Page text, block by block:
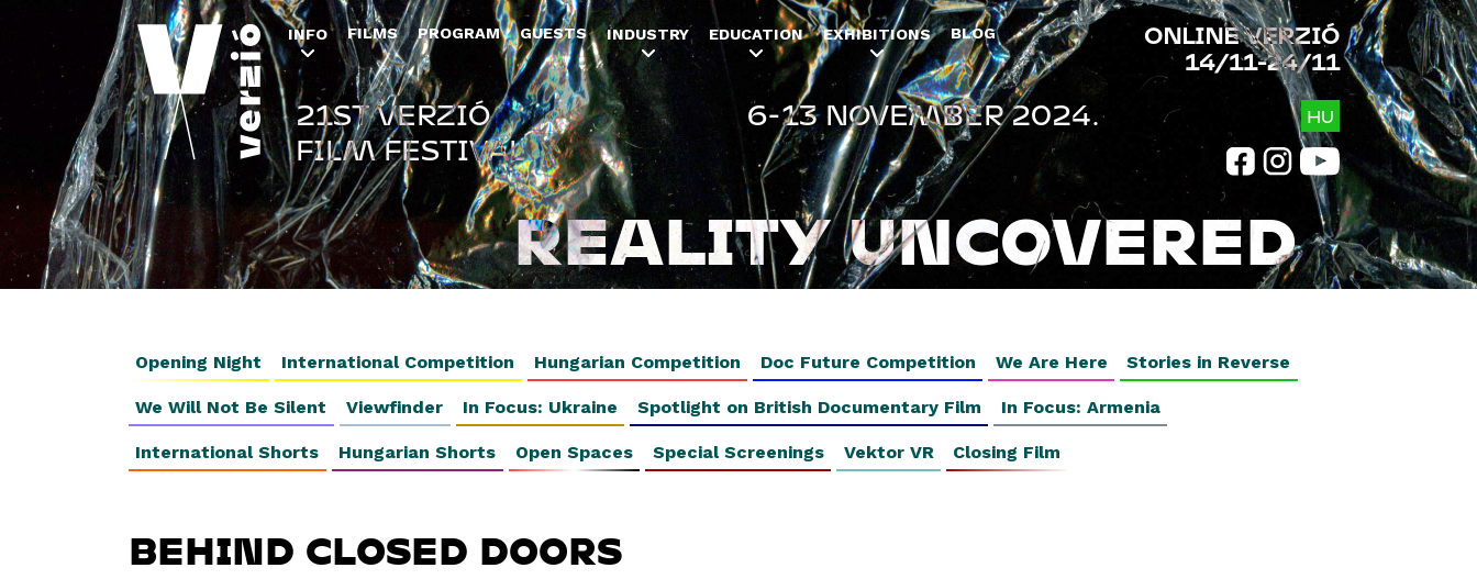
Jump to navigation
INFO FILMS PROGRAM GUESTS INDUSTRY EDUCATION EXHIBITIONS BLOG
ONLINE VERZIÓ
14/11-24/11
REALITY UNCOVERED
HU
21ST VERZIÓ
FILM FESTIVAL
6-13 NOVEMBER 2024.
Opening Night International Competition Hungarian Competition Doc Future Competition We Are Here Stories in Reverse
We Will Not Be Silent Viewfinder In Focus: Ukraine Spotlight on British Documentary Film In Focus: Armenia
International Shorts Hungarian Shorts Open Spaces Special Screenings Vektor VR Closing Film
BEHIND CLOSED DOORS